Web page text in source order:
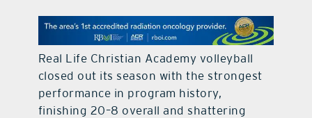
Real Life Christian Academy volleyball
closed out its season with the strongest
performance in program history,
finishing 20–8 overall and shattering